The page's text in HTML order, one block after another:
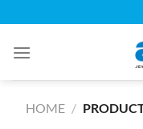
to
content
HOME /